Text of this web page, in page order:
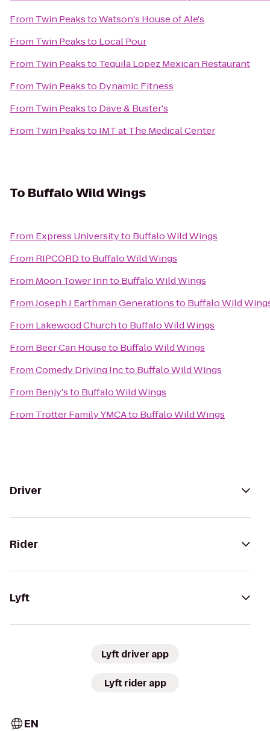
From Twin PeakstoWatson's House of Ale's
From Twin Peaksto Local Pour
From Twin Peaksto Tequila Lopez Mexican Restaurant
From Twin Peaksto Dynamic Fitness
From Twin Peaksto Dave & Buster's
From Twin Peaksto IMT at The Medical Center
To Buffalo Wild Wings
From Express Universityto Buffalo Wild Wings
From RIPCORDto Buffalo Wild Wings
From Moon Tower Innto Buffalo Wild Wings
FromJoseph J Earthman Generationsto Buffalo Wild
From Lakewood Churchto Buffalo Wild Wings
From Beer Can Houseto Buffalo Wild Wings
FromComedy Driving Incto Buffalo Wild Wings
From Benjy'sto Buffalo Wild Wings
From Trotter Family YMCAto Buffalo Wild Wings
Driver
Rider
Lyft
Lyft driver app
Lyft rider app
EN